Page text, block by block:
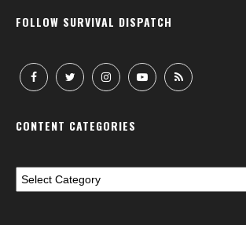
FOLLOW SURVIVAL DISPATCH
CONTENT CATEGORIES